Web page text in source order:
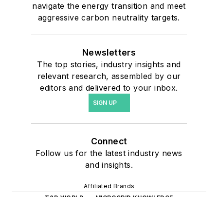
navigate the energy transition and meet
aggressive carbon neutrality targets.
Newsletters
The top stories, industry insights and
relevant research, assembled by our
editors and delivered to your inbox.
SIGN UP
Connect
Follow us for the latest industry news
and insights.
Affiliated Brands